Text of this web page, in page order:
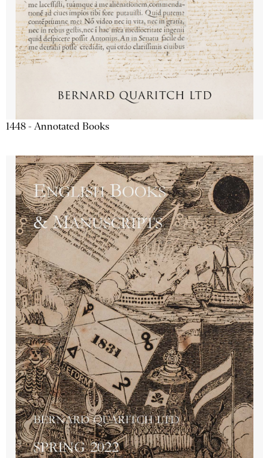
1448 - Annotated Books